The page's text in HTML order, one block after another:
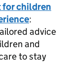
for children
:
advice
and
to stay